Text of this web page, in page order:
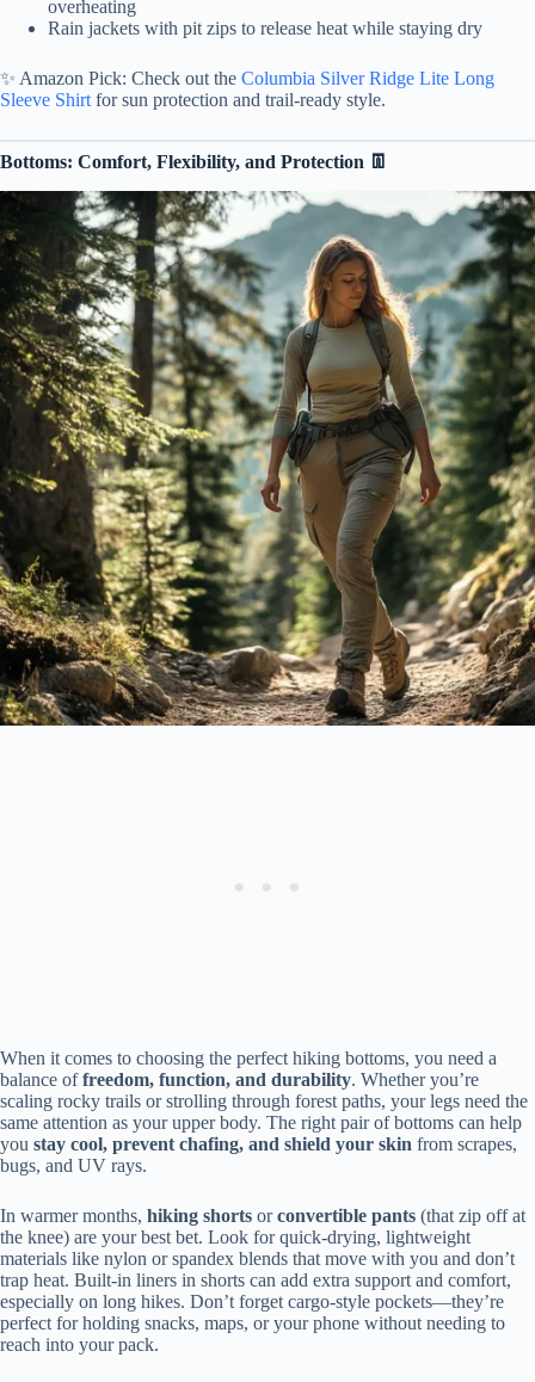
overheating
Rain jackets with pit zips to release heat while staying dry
✨ Amazon Pick: Check out the Columbia Silver Ridge Lite Long
Sleeve Shirt for sun protection and trail-ready style.
Bottoms: Comfort, Flexibility, and Protection 👖
When it comes to choosing the perfect hiking bottoms, you need a
balance offreedom, function, and durability. Whether you’re
scaling rocky trails or strolling through forest paths, your legs need the
same attention as your upper body. The right pair of bottoms can help
you stay cool, prevent chafing, and shield your skin from scrapes,
bugs, and UV rays.
In warmer months, hiking shorts orconvertible pants (that zip off at
the knee) are your best bet. Look for quick-drying, lightweight
materials like nylon or spandex blends that move with you and don’t
trap heat. Built-in liners in shorts can add extra support and comfort,
especially on long hikes. Don’t forget cargo-style pockets—they’re
perfect for holding snacks, maps, or your phone without needing to
reach into your pack.